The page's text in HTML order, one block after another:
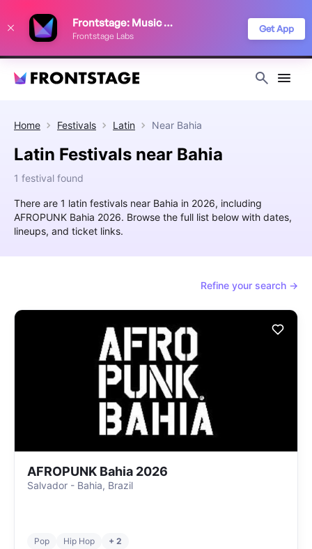
Frontstage: Music Festivals
Frontstage Labs
Get App
Home Festivals Latin Near Bahia
Latin Festivals near Bahia
1 festival found
There are 1 latin festivals near Bahia in 2026, including
AFROPUNK Bahia 2026. Browse the full list below with dates,
lineups, and ticket links.
Refine your search →
AFROPUNK Bahia 2026
Salvador - Bahia, Brazil
Pop Hip Hop + 2
improve your festival discovery experience. Read our
Privacy Policy
Decline